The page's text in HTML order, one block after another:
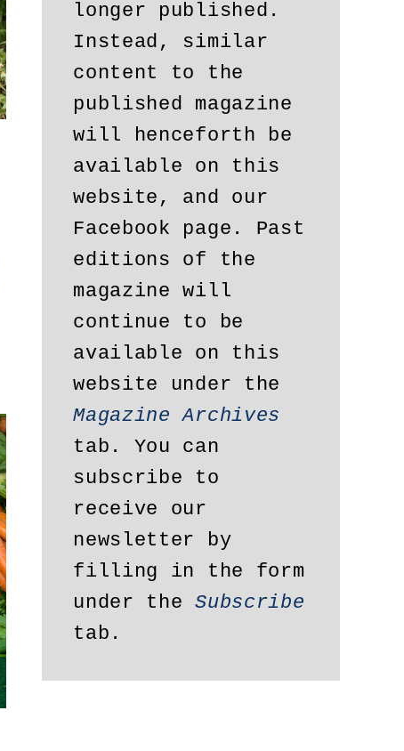
longer published.
Instead, similar
content to the
published magazine
will henceforth be
available on this
website, and our
Facebook page. Past
editions of the
magazine will
continue to be
available on this
Magazine Archives
tab. You can
subscribe to
receive our
newsletter by
filling in the form
under the Subscribe
tab.